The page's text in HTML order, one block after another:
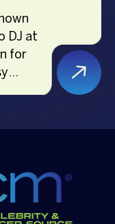
DJ at
for
a
a